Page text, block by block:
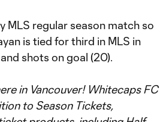
MLS regular season match so
is tied for third in MLS in
shots on goal (20).
in Vancouver! Whitecaps FC
to Season Tickets,